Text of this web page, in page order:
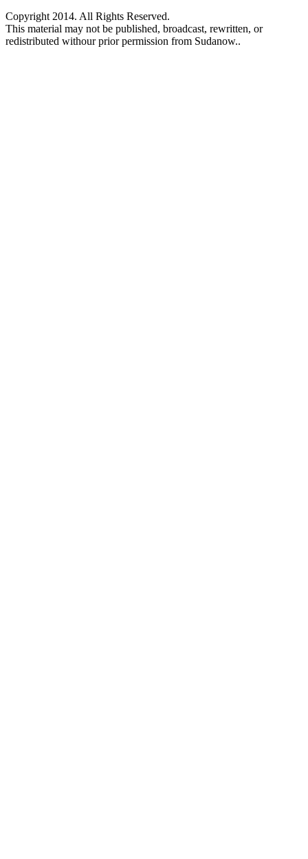
Copyright 2014. All Rights Reserved.
This material may not be published, broadcast, rewritten, or
redistributed withour prior permission from Sudanow..